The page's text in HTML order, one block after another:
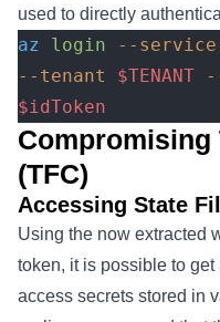
used to directly
az login --
--tenant
$TENANT
$idToken
Compromising
(TFC)
Accessing State
Using the now extracted
token, it is possible to
access secrets stored in